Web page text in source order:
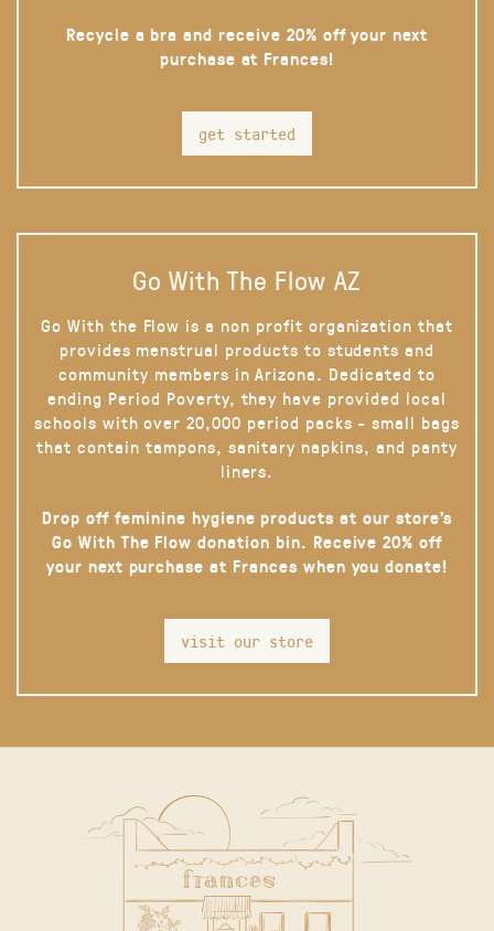
Recycle a bra and receive 20% off your next
purchase at Frances!
get started
Go With The Flow AZ
Go With the Flow is a non profit organization that
provides menstrual products to students and
community members in Arizona. Dedicated to
ending Period Poverty, they have provided local
schools with over 20,000 period packs - small bags
that contain tampons, sanitary napkins, and panty
liners.
Drop off feminine hygiene products at our store’s
Go With The Flow donation bin. Receive 20% off
your next purchase at Frances when you donate!
visit our store